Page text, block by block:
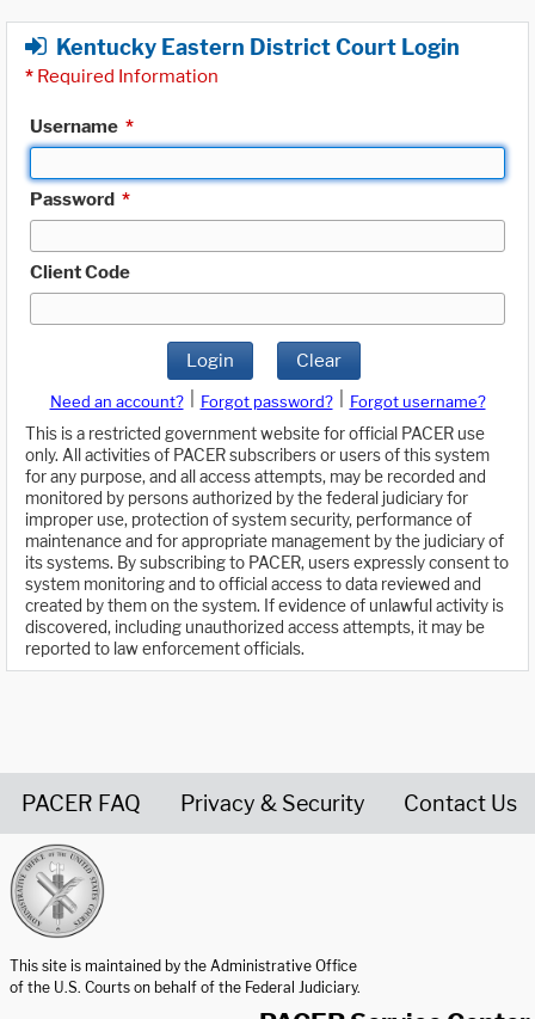
Kentucky Eastern District Court Login
* Required Information
Username *
Password *
Client Code
Login Clear
Need an account? Forgot password?
Forgot username?
This is a restricted government website for official PACER use
only. All activities of PACER subscribers or users of this system
for any purpose, and all access attempts, may be recorded and
monitored by persons authorized by the federal judiciary for
improper use, protection of system security, performance of
maintenance and for appropriate management by the judiciary of
its systems. By subscribing to PACER, users expressly consent to
system monitoring and to official access to data reviewed and
created by them on the system. If evidence of unlawful activity is
discovered, including unauthorized access attempts, it may be
reported to law enforcement officials.
PACER FAQ Privacy & Security Contact Us
This site is maintained by the Administrative Office
of the U.S. Courts on behalf of the Federal Judiciary.